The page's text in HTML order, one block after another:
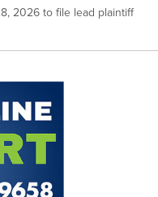
2026 to file lead plaintiff